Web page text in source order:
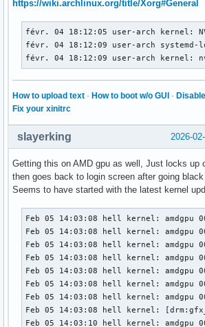
févr. 04 18:12:09 user-arch kernel:
févr. 04 18:12:09 user-arch kernel:
févr. 04 18:12:09 user-arch kernel:
févr. 04 18:12:09 user-arch kernel:
févr. 04 18:12:09 user-arch kernel:
févr. 04 18:12:09 user-arch kernel:
févr. 04 18:12:09 user-arch kernel:
févr. 04 18:12:09 user-arch kernel:
févr. 04 18:12:09 user-arch kernel:
févr. 04 18:12:13 user-arch kernel:
https://wiki.archlinux.org/title/Xorg#General
févr. 04 18:12:05 user-arch kernel:
févr. 04 18:12:09 user-arch
févr. 04 18:12:09 user-arch kernel:
How to upload text · How to boot w/o GUI ·
Fix your xinitrc
2026-
slayerking
Getting this on AMD gpu as well, Just locks up
then goes back to login screen after going
Seems to have started with the latest kernel
Feb 05 14:03:08 hell kernel: amdgpu
Feb 05 14:03:08 hell kernel: amdgpu
Feb 05 14:03:08 hell kernel: amdgpu
Feb 05 14:03:08 hell kernel: amdgpu
Feb 05 14:03:08 hell kernel: amdgpu
Feb 05 14:03:08 hell kernel: amdgpu
Feb 05 14:03:08 hell kernel: amdgpu
Feb 05 14:03:08 hell kernel:
Feb 05 14:03:10 hell kernel: amdgpu